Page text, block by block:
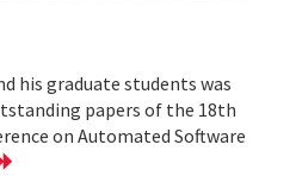
his graduate students was
papers of the 18th
on Automated Software